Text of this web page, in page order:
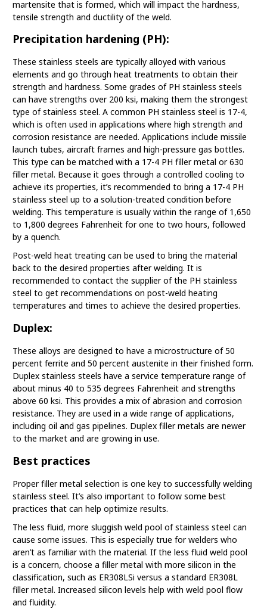
martensite that is formed, which will impact the hardness,
tensile strength and ductility of the weld.
Precipitation hardening (PH):
These stainless steels are typically alloyed with various
elements and go through heat treatments to obtain their
strength and hardness. Some grades of PH stainless steels
can have strengths over 200 ksi, making them the strongest
type of stainless steel. A common PH stainless steel is 17-4,
which is often used in applications where high strength and
corrosion resistance are needed. Applications include missile
launch tubes, aircraft frames and high-pressure gas bottles.
This type can be matched with a 17-4 PH filler metal or 630
filler metal. Because it goes through a controlled cooling to
achieve its properties, it’s recommended to bring a 17-4 PH
stainless steel up to a solution-treated condition before
welding. This temperature is usually within the range of 1,650
to 1,800 degrees Fahrenheit for one to two hours, followed
by a quench.
Post-weld heat treating can be used to bring the material
back to the desired properties after welding. It is
recommended to contact the supplier of the PH stainless
steel to get recommendations on post-weld heating
temperatures and times to achieve the desired properties.
Duplex:
These alloys are designed to have a microstructure of 50
percent ferrite and 50 percent austenite in their finished form.
Duplex stainless steels have a service temperature range of
about minus 40 to 535 degrees Fahrenheit and strengths
above 60 ksi. This provides a mix of abrasion and corrosion
resistance. They are used in a wide range of applications,
including oil and gas pipelines. Duplex filler metals are newer
to the market and are growing in use.
Best practices
Proper filler metal selection is one key to successfully welding
stainless steel. It’s also important to follow some best
practices that can help optimize results.
The less fluid, more sluggish weld pool of stainless steel can
cause some issues. This is especially true for welders who
aren’t as familiar with the material. If the less fluid weld pool
is a concern, choose a filler metal with more silicon in the
classification, such as ER308LSi versus a standard ER308L
filler metal. Increased silicon levels help with weld pool flow
and fluidity.